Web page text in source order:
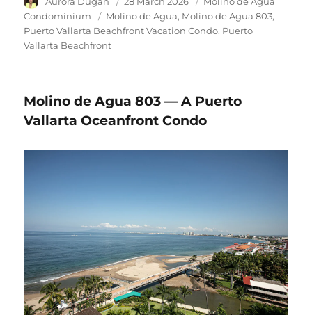
on
Condominium
Tags
Molino de Agua Molino de Agua 803
Puerto Vallarta Beachfront Vacation Condo Puerto
Vallarta Beachfront
Molino de Agua 803 — A Puerto
Vallarta Oceanfront Condo